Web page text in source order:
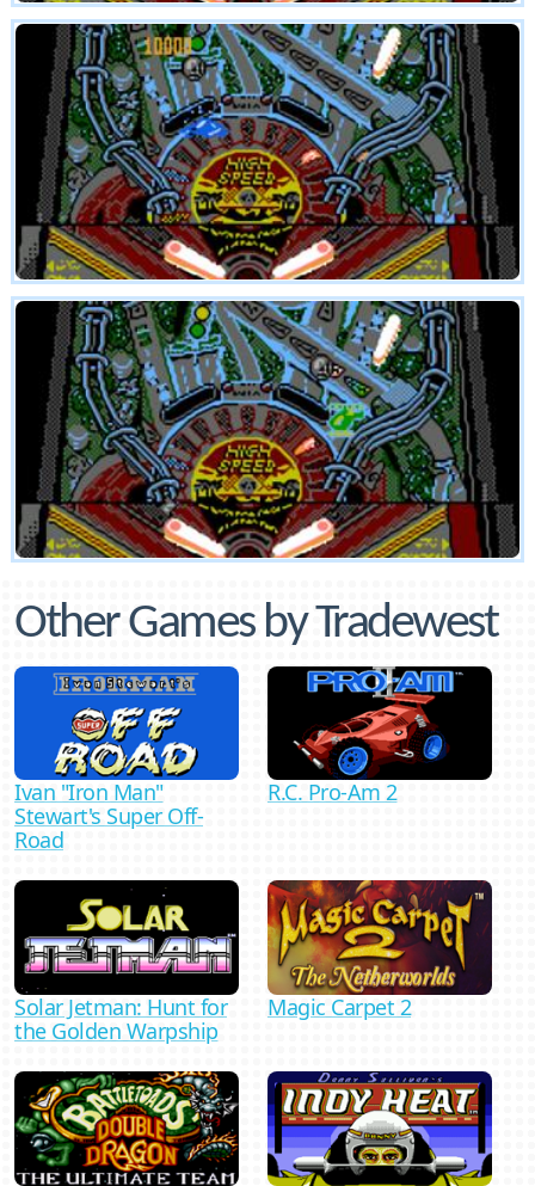
Other Games by Tradewest
Ivan "Iron Man"
Stewart's Super Off-
Road
R.C. Pro-Am 2
Solar Jetman: Hunt for
the Golden Warpship
Magic Carpet 2